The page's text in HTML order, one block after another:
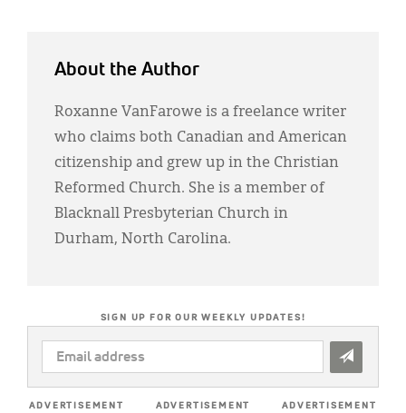
About the Author
Roxanne VanFarowe is a freelance writer
who claims both Canadian and American
citizenship and grew up in the Christian
Reformed Church. She is a member of
Blacknall Presbyterian Church in
Durham, North Carolina.
SIGN UP FOR OUR WEEKLY UPDATES!
EMAIL
ADDRESS
ADVERTISEMENT ADVERTISEMENT ADVERTISEMENT